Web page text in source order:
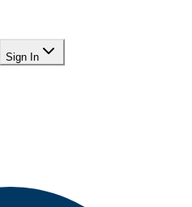
Sign In